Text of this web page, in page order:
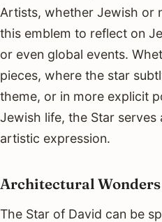
Artists, whether Jewish or
this emblem to reflect on
or even global events.
pieces, where the star
theme, or in more explicit
Jewish life, the Star
artistic expression.
Architectural Wonders
The Star of David can be